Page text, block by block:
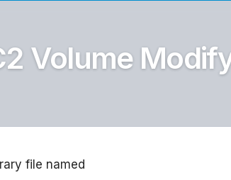
Volume
file named